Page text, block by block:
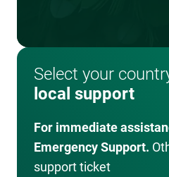
standards.
Select your
local support
For immediate
Emergency Support.
support ticket